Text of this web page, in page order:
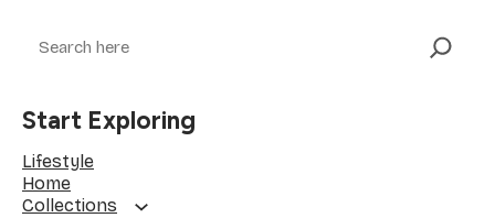
Start Exploring
Lifestyle
Home
Collections